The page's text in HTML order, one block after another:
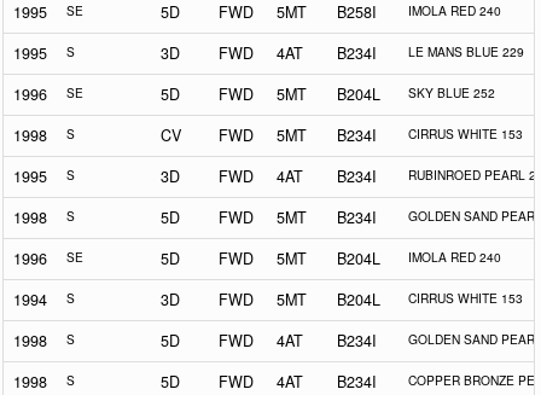
1995 SE 5D FWD 5MT B258I IMOLA RED 240
1995 S 3D FWD 4AT B234I LE MANS BLUE 229
1996 SE 5D FWD 5MT B204L SKY BLUE 252
1998 S CV FWD 5MT B234I CIRRUS WHITE 153
1995 S 3D FWD 4AT B234I RUBINROED PEARL
1998 S 5D FWD 5MT B234I GOLDEN SAND
1996 SE 5D FWD 5MT B204L IMOLA RED 240
1994 S 3D FWD 5MT B204L CIRRUS WHITE 153
1998 S 5D FWD 4AT B234I GOLDEN SAND
1998 S 5D FWD 4AT B234I COPPER BRONZE